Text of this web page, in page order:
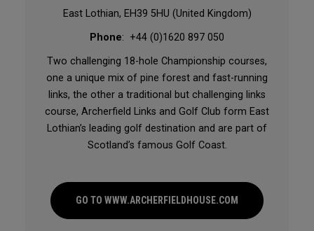
East Lothian, EH39 5HU (United Kingdom)
Phone: +44 (0)1620 897 050
Two challenging 18-hole Championship courses,
one a unique mix of pine forest and fast-running
links, the other a traditional but challenging links
course, Archerfield Links and Golf Club form East
Lothian’s leading golf destination and are part of
Scotland’s famous Golf Coast.
GO TO WWW.ARCHERFIELDHOUSE.COM